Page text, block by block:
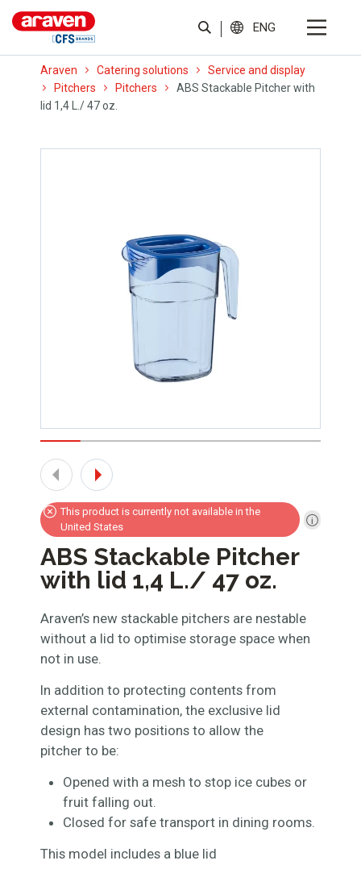
ENG
Araven Catering solutions
Service and display
Pitchers
Pitchers
ABS Stackable Pitcher with
lid 1,4 L./ 47 oz.
This product is currently not available in the
United States
ABS Stackable Pitcher
with lid 1,4 L./ 47 oz.
Araven’s new stackable pitchers are nestable
without a lid to optimise storage space when
not in use.
In addition to protecting contents from
external contamination, the exclusive lid
design has two positions to allow the
pitcher to be:
Opened with a mesh to stop ice cubes or
fruit falling out.
Closed for safe transport in dining rooms.
This model includes a blue lid